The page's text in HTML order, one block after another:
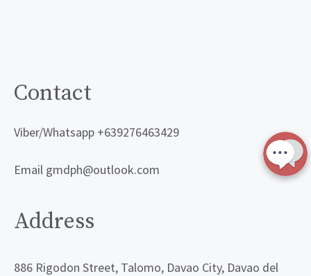
Contact
Viber/Whatsapp +639276463429
Email gmdph@outlook.com
Address
886 Rigodon Street, Talomo, Davao City, Davao del